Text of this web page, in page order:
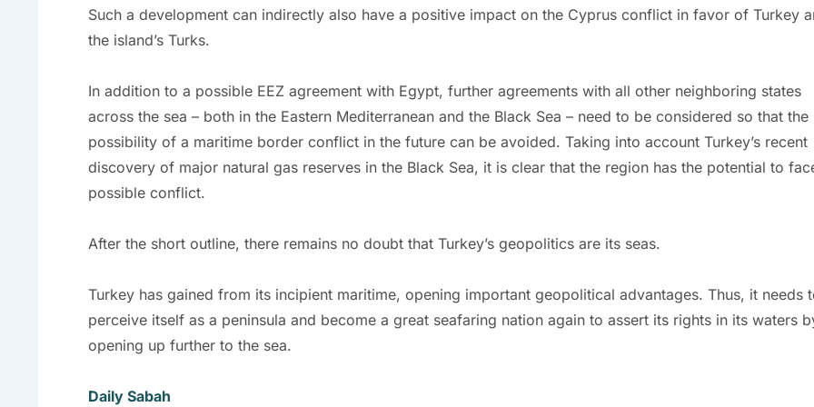
Such a development can indirectly also have a positive impact on the Cyprus conflict in favor of Turkey
the island’s Turks.
In addition to a possible EEZ agreement with Egypt, further agreements with all other neighboring states
across the sea – both in the Eastern Mediterranean and the Black Sea – need to be considered so that the
possibility of a maritime border conflict in the future can be avoided. Taking into account Turkey’s recent
discovery of major natural gas reserves in the Black Sea, it is clear that the region has the potential to
possible conflict.
After the short outline, there remains no doubt that Turkey’s geopolitics are its seas.
Turkey has gained from its incipient maritime, opening important geopolitical advantages. Thus, it needs
perceive itself as a peninsula and become a great seafaring nation again to assert its rights in its waters
opening up further to the sea.
Daily Sabah